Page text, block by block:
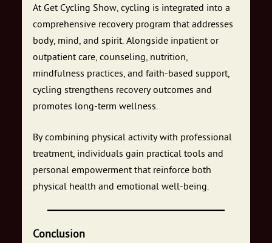
At Get Cycling Show, cycling is integrated into a
comprehensive recovery program that addresses
body, mind, and spirit. Alongside inpatient or
outpatient care, counseling, nutrition,
mindfulness practices, and faith-based support,
cycling strengthens recovery outcomes and
promotes long-term wellness.
By combining physical activity with professional
treatment, individuals gain practical tools and
personal empowerment that reinforce both
physical health and emotional well-being.
Conclusion